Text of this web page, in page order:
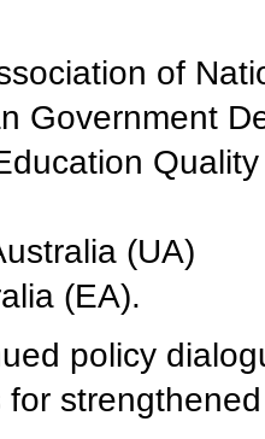
of
Government
(UA)
(EA).
policy